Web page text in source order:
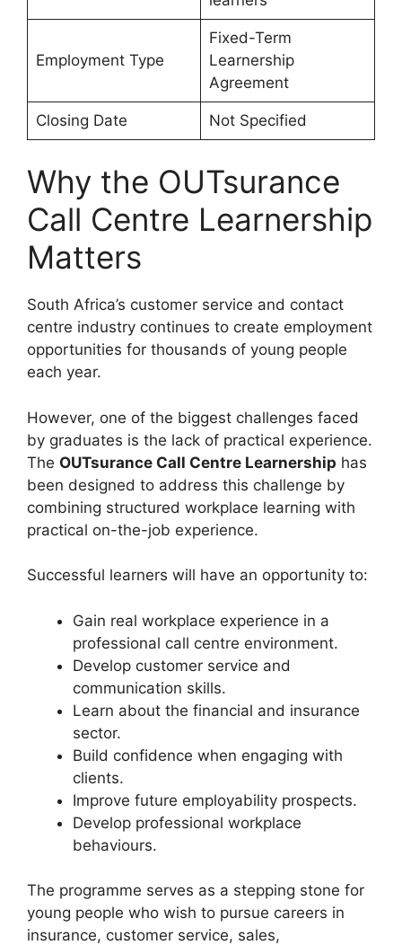
Employment Type
Fixed-Term
Learnership
Agreement
Closing Date Not Specified
Why the OUTsurance
Call Centre Learnership
Matters
South Africa’s customer service and contact
centre industry continues to create employment
opportunities for thousands of young people
each year.
However, one of the biggest challenges faced
by graduates is the lack of practical experience.
The OUTsurance Call Centre Learnership has
been designed to address this challenge by
combining structured workplace learning with
practical on-the-job experience.
Successful learners will have an opportunity to:
Gain real workplace experience in a
professional call centre environment.
Develop customer service and
communication skills.
Learn about the financial and insurance
sector.
Build confidence when engaging with
clients.
Improve future employability prospects.
Develop professional workplace
behaviours.
The programme serves as a stepping stone for
young people who wish to pursue careers in
insurance, customer service, sales,